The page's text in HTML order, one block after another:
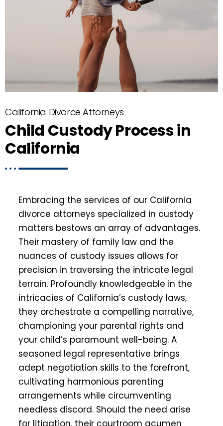
California Divorce Attorneys
Child Custody Process in
California
Embracing the services of our California
divorce attorneys specialized in custody
matters bestows an array of advantages.
Their mastery of family law and the
nuances of custody issues allows for
precision in traversing the intricate legal
terrain. Profoundly knowledgeable in the
intricacies of California’s custody laws,
they orchestrate a compelling narrative,
championing your parental rights and
your child’s paramount well-being. A
seasoned legal representative brings
adept negotiation skills to the forefront,
cultivating harmonious parenting
arrangements while circumventing
needless discord. Should the need arise
for litigation, their courtroom acumen